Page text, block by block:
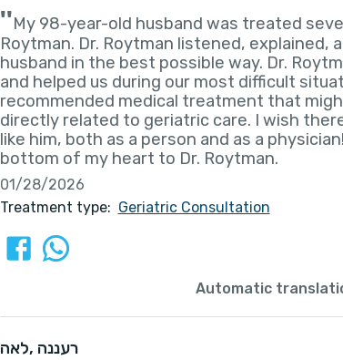
''My 98-year-old husband was treated
Roytman. Dr. Roytman listened, explained,
husband in the best possible way. Dr.
and helped us during our most difficult
recommended medical treatment that
directly related to geriatric care. I wish
like him, both as a person and as a
bottom of my heart to Dr. Roytman.
01/28/2026
Treatment type: Geriatric Consultation
Automatic
לאה , רעננה